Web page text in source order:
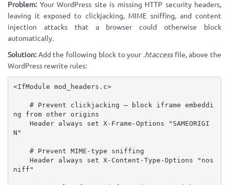
Problem:Your WordPress site is missing HTTP security headers,
leaving it exposed to clickjacking, MIME sniffing, and content
injection attacks that a browser could otherwise block
automatically.
Solution:Add the following block to your .htaccessfile, above the
WordPress rewrite rules:
<IfModule mod_headers.c>
ng from other origins
N"
niff"